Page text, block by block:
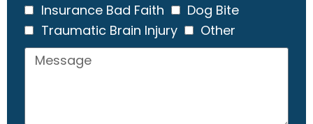
Insurance Bad Faith
Dog Bite
Traumatic Brain Injury
Other